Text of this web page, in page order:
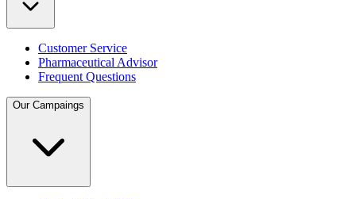
Customer Service
Pharmaceutical Advisor
Frequent Questions
Our Campaings